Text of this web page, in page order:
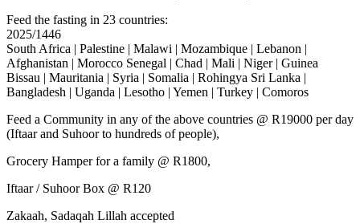
Feed the fasting in 23 countries:
2025/1446
South Africa | Palestine | Malawi | Mozambique | Lebanon |
Afghanistan | Morocco Senegal | Chad | Mali | Niger | Guinea
Bissau | Mauritania | Syria | Somalia | Rohingya Sri Lanka |
Bangladesh | Uganda | Lesotho | Yemen | Turkey | Comoros
Feed a Community in any of the above countries @ R19000 per day
(Iftaar and Suhoor to hundreds of people),
Grocery Hamper for a family @ R1800,
Iftaar / Suhoor Box @ R120
Zakaah, Sadaqah Lillah accepted